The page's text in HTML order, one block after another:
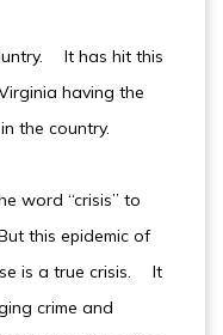
It has hit this
having the
the country.
word “crisis” to
this epidemic of
is a true crisis. It
crime and